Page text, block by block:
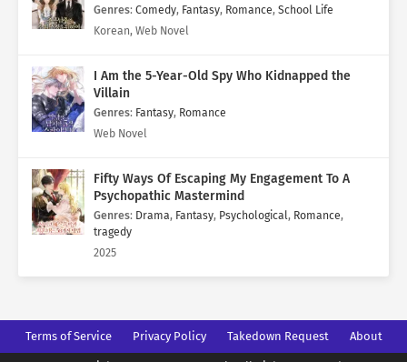
Genres: Comedy, Fantasy, Romance, School Life
Korean, Web Novel
I Am the 5-Year-Old Spy Who Kidnapped the
Villain
Genres: Fantasy, Romance
Web Novel
Fifty Ways Of Escaping My Engagement To A
Psychopathic Mastermind
Genres: Drama, Fantasy, Psychological, Romance,
tragedy
2025
Terms of Service Privacy Policy Takedown Request About